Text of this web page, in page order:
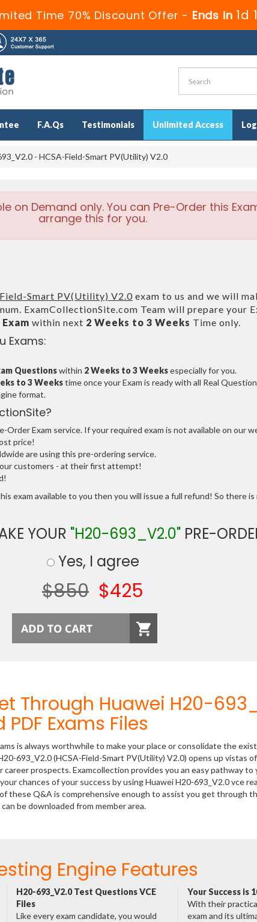
Time 70% Discount Offer - Ends in 1d
F.A.Qs Testimonials Unlimited Access
- HCSA-Field-Smart PV(Utility) V2.0
on Demand only. You can Pre-Order this
arrange this for you.
Smart PV(Utility) V2.0 exam to us and we will
ExamCollectionSite.com Team will prepare your
within next 2 Weeks to 3 Weeks Time only.
Exams:
Questionswithin 2 Weeks to 3 Weeksespecially for you.
to 3 Weekstime once your Exam is ready with all Real
format.
Order Exam service. If your required exam is not available on our
price!
are using this pre-ordering service.
customers - at their first attempt!
exam available to you then you will issue a full refund! So there is
YOUR "H20-693_V2.0" PRE-
Yes, I agree
$850 $425
Through Huawei H20-
Exams Files
is always worthwhile to make your place or consolidate the
693_V2.0 (HCSA-Field-Smart PV(Utility) V2.0) opens up vistas
prospects. Examcollection provides you an easy pathway to
chances of your success by using Huawei H20-693_V2.0 vce
these Q&A is comprehensive enough to assist you get through
be downloaded from member area.
Engine Features
H20-693_V2.0 Test Questions VCE
Files
Like every exam candidate, you would
Your Success is
With their
exam and its